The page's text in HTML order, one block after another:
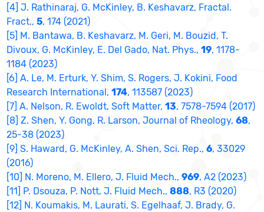
[4] J. Rathinaraj, G. McKinley, B. Keshavarz, Fractal.
Fract.,5, 174 (2021)
[5] M. Bantawa, B. Keshavarz, M. Geri, M. Bouzid, T.
Divoux, G. McKinley, E. Del Gado, Nat. Phys.,19, 1178-
1184 (2023)
[6] A. Le, M. Erturk, Y. Shim, S. Rogers, J. Kokini, Food
Research International,174, 113587 (2023)
[7] A. Nelson, R. Ewoldt, Soft Matter,13, 7578-7594 (2017)
[8] Z. Shen, Y. Gong, R. Larson, Journal of Rheology,68,
25-38 (2023)
[9] S. Haward, G. McKinley, A. Shen, Sci. Rep.,6, 33029
(2016)
[10] N. Moreno, M. Ellero, J. Fluid Mech.,969, A2 (2023)
[11] P. Dsouza, P. Nott, J. Fluid Mech.,888, R3 (2020)
[12] N. Koumakis, M. Laurati, S. Egelhaaf, J. Brady, G.